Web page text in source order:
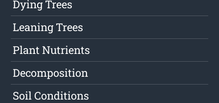
Dying Trees
Leaning Trees
Plant Nutrients
Decomposition
Soil Conditions